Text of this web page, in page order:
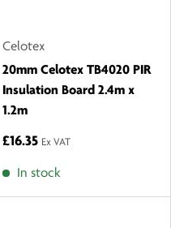
Celotex
20mm Celotex TB4020 PIR
Insulation Board 2.4m x
1.2m
£16.35 Ex VAT
In stock